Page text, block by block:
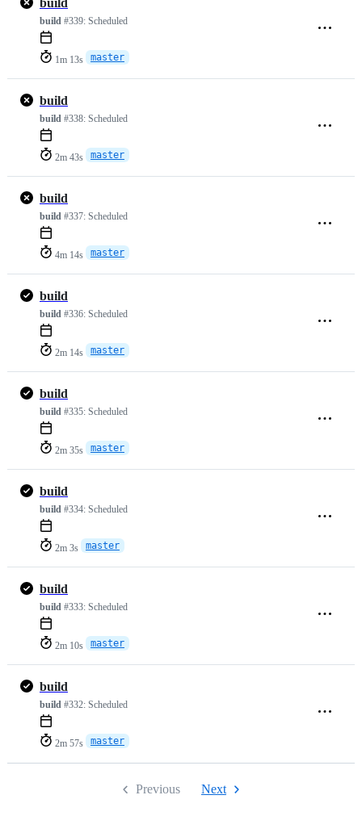
build
build #339: Scheduled
1m 13s master
build
build #338: Scheduled
2m 43s master
build
build #337: Scheduled
4m 14s master
build
build #336: Scheduled
2m 14s master
build
build #335: Scheduled
2m 35s master
build
build #334: Scheduled
2m 3s master
build
build #333: Scheduled
2m 10s master
build
build #332: Scheduled
2m 57s master
Previous Next